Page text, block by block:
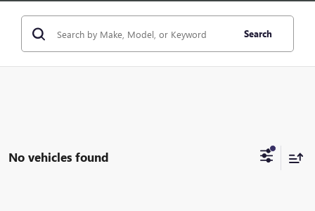
Search
No vehicles found